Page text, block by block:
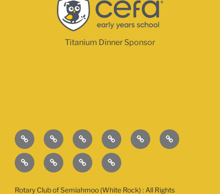
Titanium Dinner Sponsor
The
Event
This
Year’s
Causes
Contact SponsorsSponsorship
Opportunities
About
Rotary
Golf
Registration:
2026
Tournament
2026
Tournament
How
Can
Rotary Club of Semiahmoo (White Rock) : All Rights